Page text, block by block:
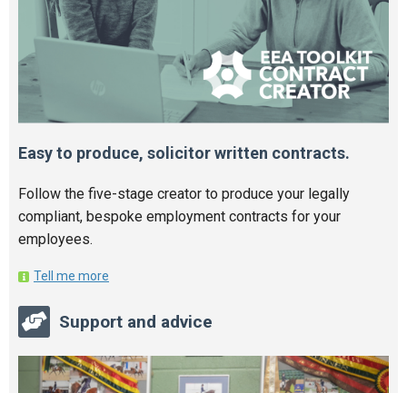
Easy to produce, solicitor written contracts.
Follow the five-stage creator to produce your legally
compliant, bespoke employment contracts for your
employees.
Tell me more
Support and advice